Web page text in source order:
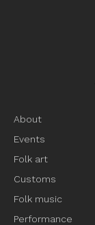
About
Events
Folk art
Customs
Folk music
Performance